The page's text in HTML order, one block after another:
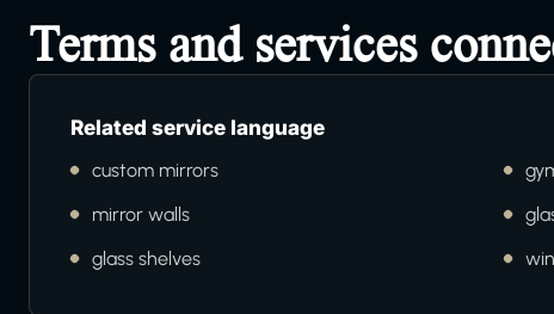
Terms and services
Related service language
custom mirrors
mirror walls
glass shelves